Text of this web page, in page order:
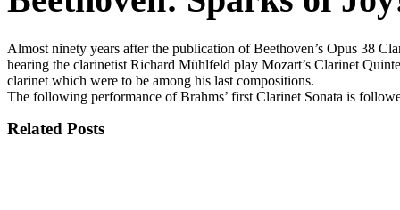
Almost ninety years after the publication of Beethoven’s Opus 38
hearing the clarinetist Richard Mühlfeld play Mozart’s Clarinet
clarinet which were to be among his last compositions.
The following performance of Brahms’ first Clarinet Sonata is
Related Posts